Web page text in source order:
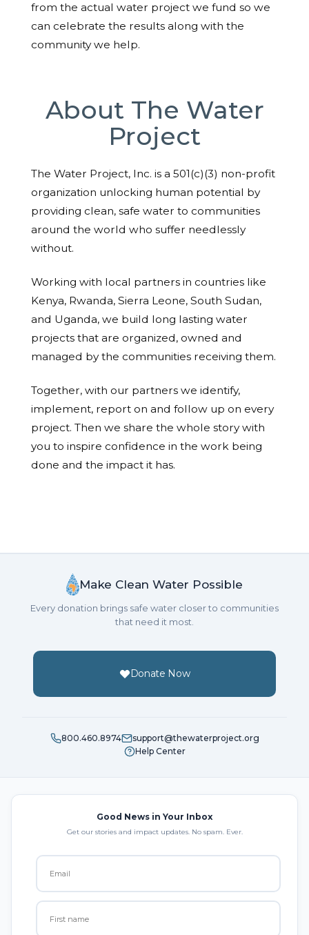
from the actual water project we fund so we
can celebrate the results along with the
community we help.
About The Water
Project
The Water Project, Inc. is a 501(c)(3) non-profit
organization unlocking human potential by
providing clean, safe water to communities
around the world who suffer needlessly
without.
Working with local partners in countries like
Kenya, Rwanda, Sierra Leone, South Sudan,
and Uganda, we build long lasting water
projects that are organized, owned and
managed by the communities receiving them.
Together, with our partners we identify,
implement, report on and follow up on every
project. Then we share the whole story with
you to inspire confidence in the work being
done and the impact it has.
Make Clean Water Possible
Every donation brings safe water closer to communities
that need it most.
Donate Now
800.460.8974
support@thewaterproject.org
Help Center
Good News in Your Inbox
Get our stories and impact updates. No spam. Ever.